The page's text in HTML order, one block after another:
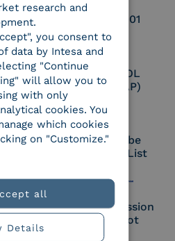
UNI EN ISO 27001
Certified PEPPOL
Access Point (AP)
Part of the Adobe
Approved Trust List
European Commission
Large Scale Pilot
Member
research and
you consent to
data by Intesa and
"Continue
will allow you to
with only
cookies. You
which cookies
on "Customize."
all
Details